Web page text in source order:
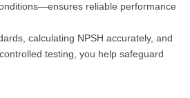
reliable performance
calculating NPSH accurately, and
testing, you help safeguard